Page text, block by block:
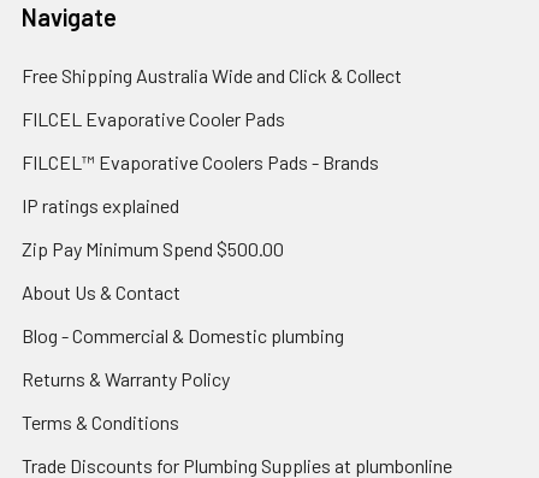
Navigate
Free Shipping Australia Wide and Click & Collect
FILCEL Evaporative Cooler Pads
FILCEL™ Evaporative Coolers Pads - Brands
IP ratings explained
Zip Pay Minimum Spend $500.00
About Us & Contact
Blog - Commercial & Domestic plumbing
Returns & Warranty Policy
Terms & Conditions
Trade Discounts for Plumbing Supplies at plumbonline